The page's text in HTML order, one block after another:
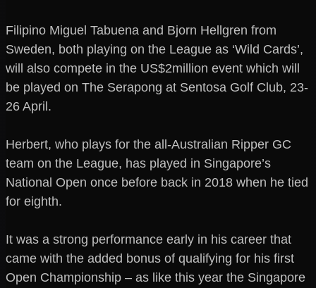
Filipino Miguel Tabuena and Bjorn Hellgren from
Sweden, both playing on the League as ‘Wild Cards’,
will also compete in the US$2million event which will
be played on The Serapong at Sentosa Golf Club, 23-
26 April.
Herbert, who plays for the all-Australian Ripper GC
team on the League, has played in Singapore’s
National Open once before back in 2018 when he tied
for eighth.
It was a strong performance early in his career that
came with the added bonus of qualifying for his first
Open Championship – as like this year the Singapore